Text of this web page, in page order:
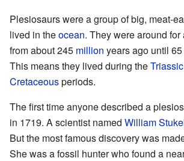
Plesiosaurs were a group of big, meat-
lived in theocean. They were around
from about 245 million years ago until
This means they lived during theTriassic
Cretaceousperiods.
The first time anyone described a
in 1719. A scientist named William
But the most famous discovery was
She was a fossil hunter who found a